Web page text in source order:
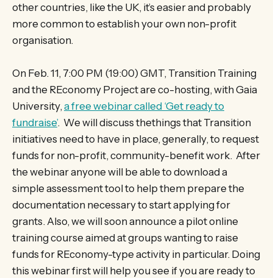
other countries, like the UK, it’s easier and probably
more common to establish your own non-profit
organisation.
On Feb. 11, 7:00 PM (19:00) GMT, Transition Training
and the REconomy Project are co-hosting, with Gaia
University,a free webinar called ‘Get ready to
fundraise’. We will discuss thethings that Transition
initiatives need to have in place, generally, to request
funds for non-profit, community-benefit work. After
the webinar anyone will be able to download a
simple assessment tool to help them prepare the
documentation necessary to start applying for
grants. Also, we will soon announce a pilot online
training course aimed at groups wanting to raise
funds for REconomy-type activity in particular. Doing
this webinar first will help you see if you are ready to